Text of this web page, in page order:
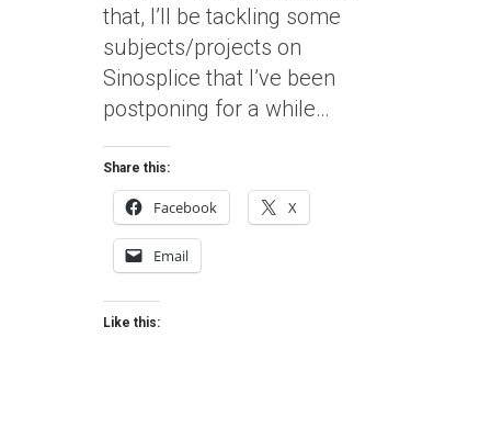
that, I’ll be tackling some
subjects/projects on
Sinosplice that I’ve been
postponing for a while…
Share this:
Facebook X
Email
Like this: